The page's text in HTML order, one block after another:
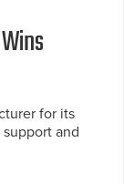
for its
and